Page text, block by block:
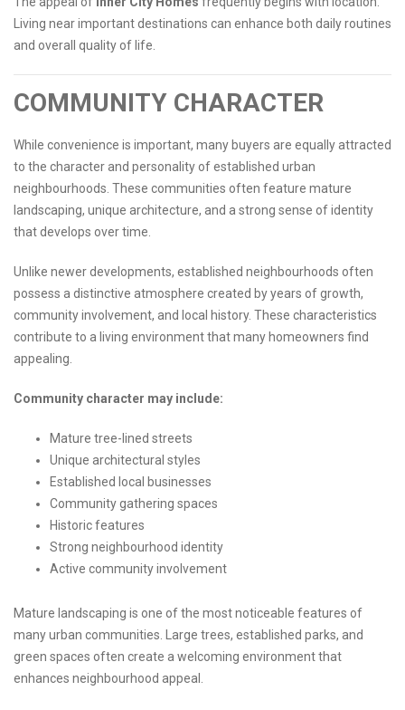
Living near important destinations can enhance both daily routines
and overall quality of life.
COMMUNITY CHARACTER
While convenience is important, many buyers are equally attracted
to the character and personality of established urban
neighbourhoods. These communities often feature mature
landscaping, unique architecture, and a strong sense of identity
that develops over time.
Unlike newer developments, established neighbourhoods often
possess a distinctive atmosphere created by years of growth,
community involvement, and local history. These characteristics
contribute to a living environment that many homeowners find
appealing.
Community character may include:
Mature tree-lined streets
Unique architectural styles
Established local businesses
Community gathering spaces
Historic features
Strong neighbourhood identity
Active community involvement
Mature landscaping is one of the most noticeable features of
many urban communities. Large trees, established parks, and
green spaces often create a welcoming environment that
enhances neighbourhood appeal.